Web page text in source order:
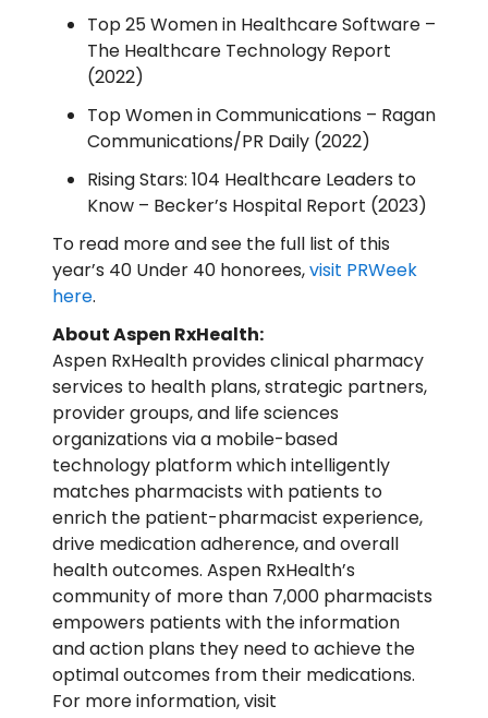
Top 25 Women in Healthcare Software –
The Healthcare Technology Report
(2022)
Top Women in Communications – Ragan
Communications/PR Daily (2022)
Rising Stars: 104 Healthcare Leaders to
Know – Becker’s Hospital Report (2023)
To read more and see the full list of this
year’s 40 Under 40 honorees,visit PRWeek
here.
About Aspen RxHealth:
Aspen RxHealth provides clinical pharmacy
services to health plans, strategic partners,
provider groups, and life sciences
organizations via a mobile-based
technology platform which intelligently
matches pharmacists with patients to
enrich the patient-pharmacist experience,
drive medication adherence, and overall
health outcomes. Aspen RxHealth’s
community of more than 7,000 pharmacists
empowers patients with the information
and action plans they need to achieve the
optimal outcomes from their medications.
For more information, visit